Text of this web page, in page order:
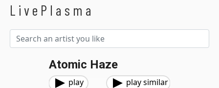
LivePlasma
Atomic Haze
play play similar